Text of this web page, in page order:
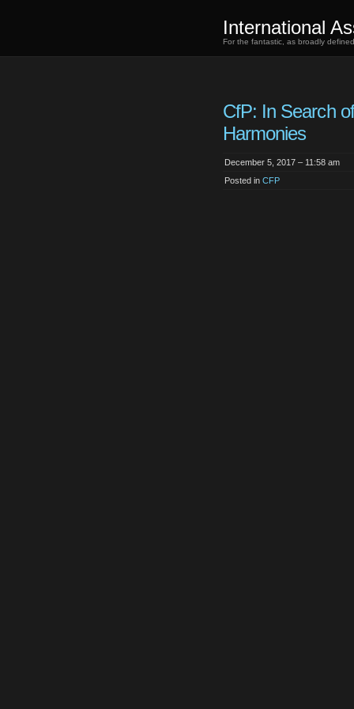
International
For the fantastic, as broadly
CfP: In Search
Harmonies
December 5, 2017 – 11:58 am
Posted in CFP